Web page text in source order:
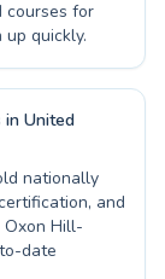
courses for
quickly.
United
nationally
and
Hill-
date